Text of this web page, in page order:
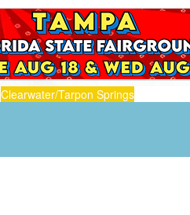
Clearwater/Tarpon Springs